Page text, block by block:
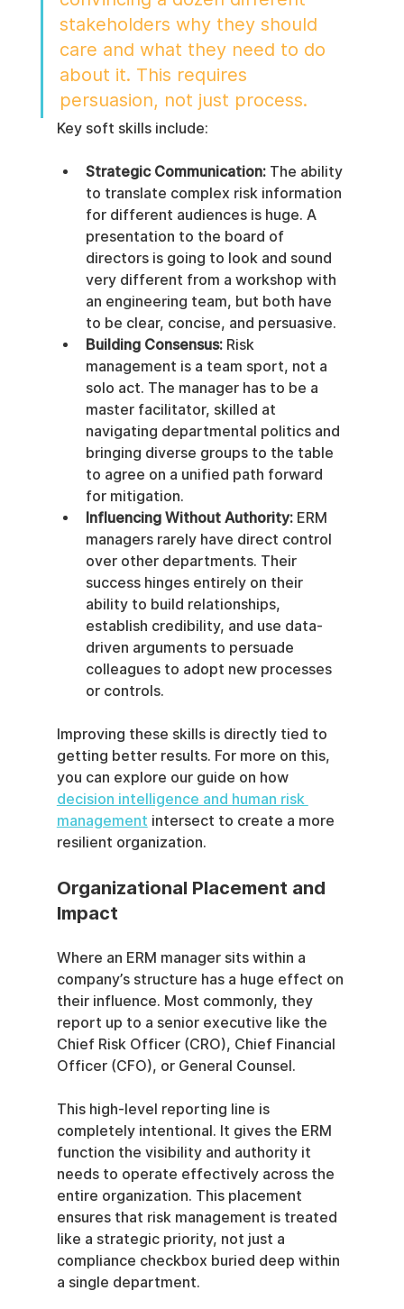
stakeholders why they should
care and what they need to do
about it. This requires
persuasion, not just process.
Key soft skills include:
Strategic Communication: The ability
to translate complex risk information
for different audiences is huge. A
presentation to the board of
directors is going to look and sound
very different from a workshop with
an engineering team, but both have
to be clear, concise, and persuasive.
Building Consensus: Risk
management is a team sport, not a
solo act. The manager has to be a
master facilitator, skilled at
navigating departmental politics and
bringing diverse groups to the table
to agree on a unified path forward
for mitigation.
Influencing Without Authority: ERM
managers rarely have direct control
over other departments. Their
success hinges entirely on their
ability to build relationships,
establish credibility, and use data-
driven arguments to persuade
colleagues to adopt new processes
or controls.
Improving these skills is directly tied to
getting better results. For more on this,
you can explore our guide on how
decision intelligence and human risk
management intersect to create a more
resilient organization.
Organizational Placement and
Impact
Where an ERM manager sits within a
company’s structure has a huge effect on
their influence. Most commonly, they
report up to a senior executive like the
Chief Risk Officer (CRO), Chief Financial
Officer (CFO), or General Counsel.
This high-level reporting line is
completely intentional. It gives the ERM
function the visibility and authority it
needs to operate effectively across the
entire organization. This placement
ensures that risk management is treated
like a strategic priority, not just a
compliance checkbox buried deep within
a single department.